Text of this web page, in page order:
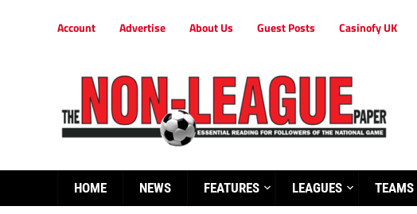
Account Advertise About Us Guest Posts Casinofy UK
HOME NEWS FEATURES LEAGUES TEAMS